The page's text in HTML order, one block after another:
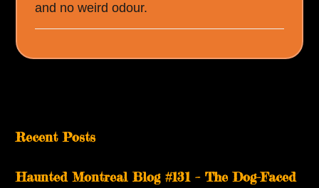
and no weird odour.
Recent Posts
Haunted Montreal Blog #131 – The Dog-Faced